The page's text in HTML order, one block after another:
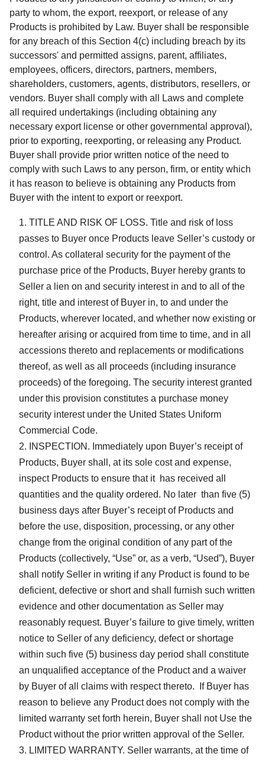
party to whom, the export, reexport, or release of any
Products is prohibited by Law. Buyer shall be responsible
for any breach of this Section 4(c) including breach by its
successors' and permitted assigns, parent, affiliates,
employees, officers, directors, partners, members,
shareholders, customers, agents, distributors, resellers, or
vendors. Buyer shall comply with all Laws and complete
all required undertakings (including obtaining any
necessary export license or other governmental approval),
prior to exporting, reexporting, or releasing any Product.
Buyer shall provide prior written notice of the need to
comply with such Laws to any person, firm, or entity which
it has reason to believe is obtaining any Products from
Buyer with the intent to export or reexport.
TITLE AND RISK OF LOSS. Title and risk of loss
passes to Buyer once Products leave Seller’s custody or
control. As collateral security for the payment of the
purchase price of the Products, Buyer hereby grants to
Seller a lien on and security interest in and to all of the
right, title and interest of Buyer in, to and under the
Products, wherever located, and whether now existing or
hereafter arising or acquired from time to time, and in all
accessions thereto and replacements or modifications
thereof, as well as all proceeds (including insurance
proceeds) of the foregoing. The security interest granted
under this provision constitutes a purchase money
security interest under the United States Uniform
Commercial Code.
INSPECTION. Immediately upon Buyer’s receipt of
Products, Buyer shall, at its sole cost and expense,
inspect Products to ensure that it has received all
quantities and the quality ordered. No later than five (5)
business days after Buyer’s receipt of Products and
before the use, disposition, processing, or any other
change from the original condition of any part of the
Products (collectively, “Use” or, as a verb, “Used”), Buyer
shall notify Seller in writing if any Product is found to be
deficient, defective or short and shall furnish such written
evidence and other documentation as Seller may
reasonably request. Buyer’s failure to give timely, written
notice to Seller of any deficiency, defect or shortage
within such five (5) business day period shall constitute
an unqualified acceptance of the Product and a waiver
by Buyer of all claims with respect thereto. If Buyer has
reason to believe any Product does not comply with the
limited warranty set forth herein, Buyer shall not Use the
Product without the prior written approval of the Seller.
LIMITED WARRANTY. Seller warrants, at the time of